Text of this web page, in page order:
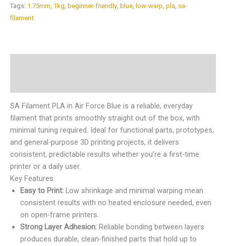
Tags: 1.75mm, 1kg, beginner-friendly, blue, low-warp, pla, sa-
filament
SA Filament PLA in Air Force Blue is a reliable, everyday
filament that prints smoothly straight out of the box, with
minimal tuning required. Ideal for functional parts, prototypes,
and general-purpose 3D printing projects, it delivers
consistent, predictable results whether you’re a first-time
printer or a daily user.
Key Features
Easy to Print: Low shrinkage and minimal warping mean
consistent results with no heated enclosure needed, even
on open-frame printers.
Strong Layer Adhesion: Reliable bonding between layers
produces durable, clean-finished parts that hold up to